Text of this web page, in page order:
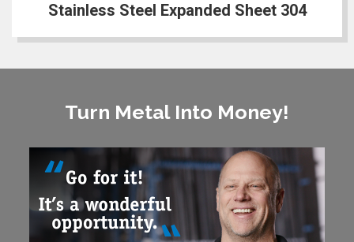
Stainless Steel Expanded Sheet 304
Turn Metal Into Money!